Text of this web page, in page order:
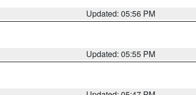
Updated: 05:56 PM
Updated: 05:55 PM